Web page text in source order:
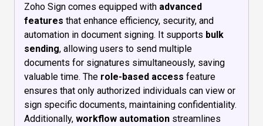
Zoho Sign comes equipped with advanced
features that enhance efficiency, security, and
automation in document signing. It supports bulk
sending, allowing users to send multiple
documents for signatures simultaneously, saving
valuable time. The role-based access feature
ensures that only authorized individuals can view or
sign specific documents, maintaining confidentiality.
Additionally, workflow automation streamlines